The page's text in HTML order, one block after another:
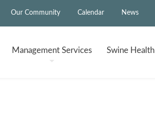
Our Community Calendar News
ManagementServices Swine Health